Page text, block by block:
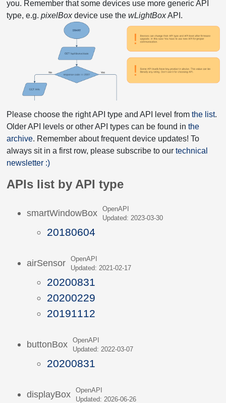
you. Remember that some devices use more generic API
type, e.g. pixelBoxdevice use the wLightBoxAPI.
Please choose the right API type and API level from the list.
Older API levels or other API types can be found in the
archive. Remember about frequent device updates! To
always sit in a first row, please subscribe to our technical
newsletter :)
APIs list by API type
smartWindowBox
OpenAPI
Updated: 2023-03-30
20180604
airSensor
OpenAPI
Updated: 2021-02-17
20200831
20200229
20191112
buttonBox
OpenAPI
Updated: 2022-03-07
20200831
displayBox
OpenAPI
Updated: 2026-06-26